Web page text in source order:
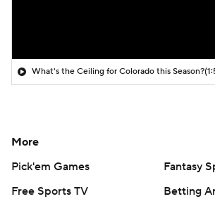
What's the Ceiling for Colorado this Season?
More
Pick'em Games
Fantasy
Free Sports TV
Betting